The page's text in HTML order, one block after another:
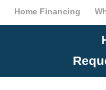
Home Financing